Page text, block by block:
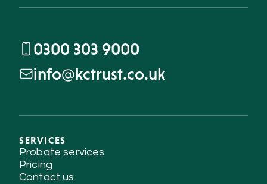
0300 303 9000
info@kctrust.co.uk
SERVICES
Probate services
Pricing
Contact us